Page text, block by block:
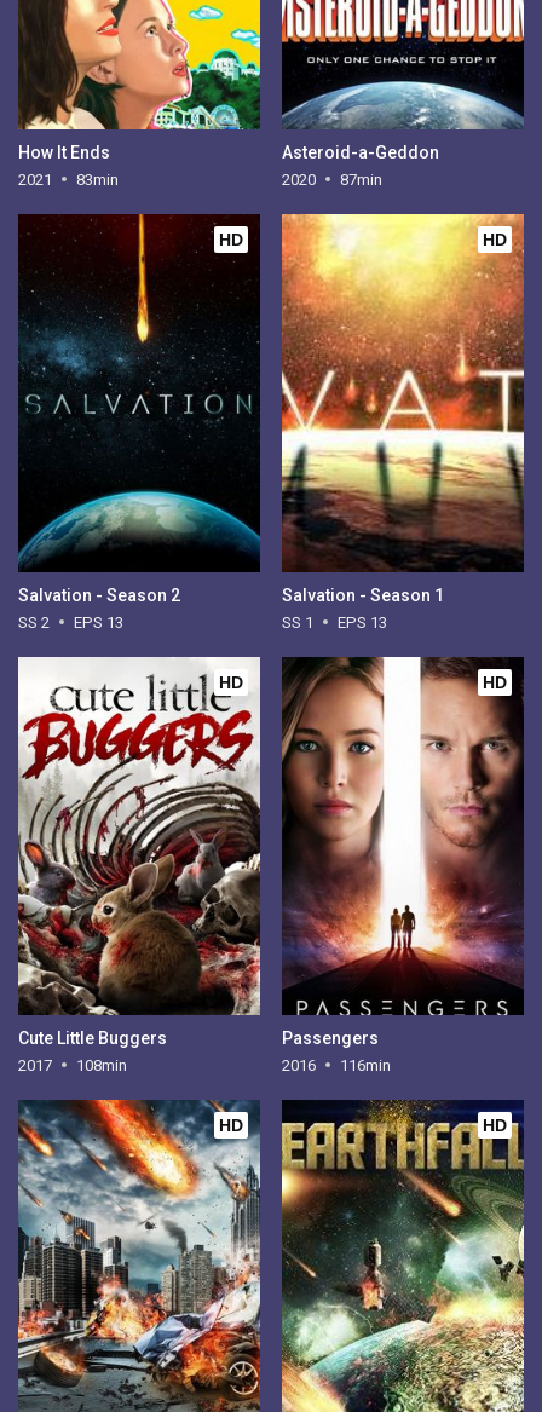
How It Ends
2021 83min
Asteroid-a-Geddon
2020 87min
HD
Salvation - Season 2
SS 2 EPS 13
HD
Salvation - Season 1
SS 1 EPS 13
HD
Cute Little Buggers
2017 108min
HD
Passengers
2016 116min
HD HD